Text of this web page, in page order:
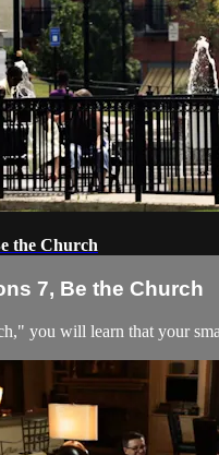
the Church
7, Be the Church
you will learn that your